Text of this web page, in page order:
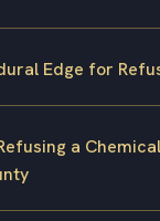
Edge for
a